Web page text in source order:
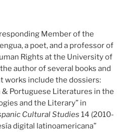
Member of the
a poet, and a professor of
Rights at the University of
the author of several books and
works include the dossiers:
& Portuguese Literatures in the
and the Literary” in
Cultural Studies 14 (2010-
digital latinoamericana”